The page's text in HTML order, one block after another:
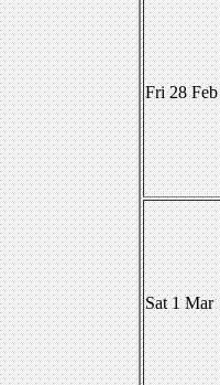
Fri 28 Feb
Sat 1 Mar